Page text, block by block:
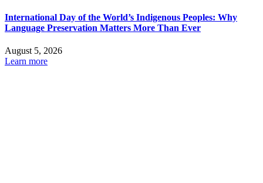
International Day of the World’s Indigenous Peoples: Why
Language Preservation Matters More Than Ever
August 5, 2026
Learn more